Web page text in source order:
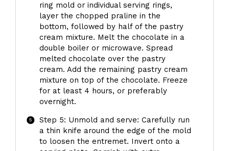
ring mold or individual serving rings,
layer the chopped praline in the
bottom, followed by half of the pastry
cream mixture. Melt the chocolate in a
double boiler or microwave. Spread
melted chocolate over the pastry
cream. Add the remaining pastry cream
mixture on top of the chocolate. Freeze
for at least 4 hours, or preferably
overnight.
Step 5: Unmold and serve: Carefully run
a thin knife around the edge of the mold
to loosen the entremet. Invert onto a